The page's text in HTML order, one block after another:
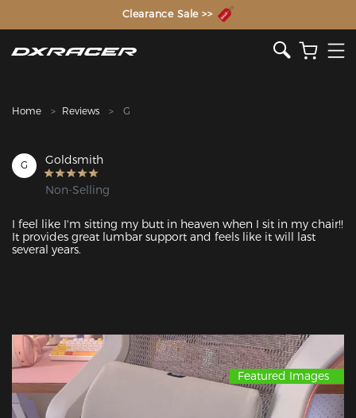
The Inventor of the Gaming Chair
Clearance Sale >>
Home Reviews G
G Goldsmith
Non-Selling
I feel like I'm sitting my butt in heaven when I sit in my chair!!
It provides great lumbar support and feels like it will last
several years.
Featured Images